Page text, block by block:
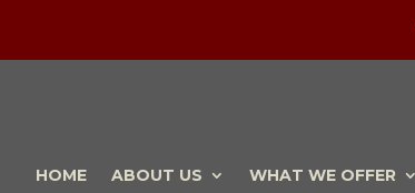
HOME ABOUT US WHAT WE OFFER